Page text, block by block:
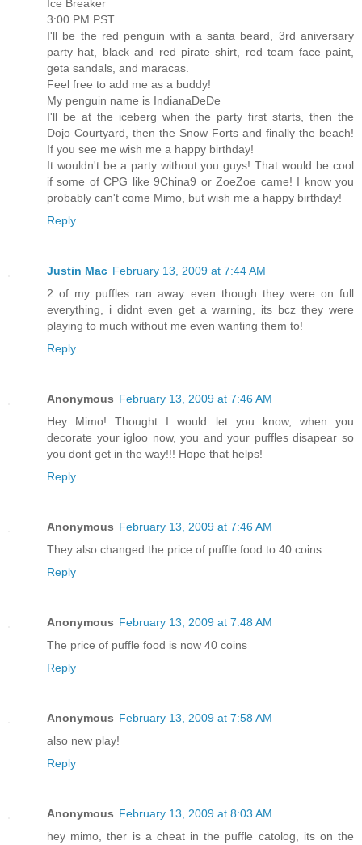
Ice Breaker
3:00 PM PST
I'll be the red penguin with a santa beard, 3rd aniversary
party hat, black and red pirate shirt, red team face paint,
geta sandals, and maracas.
Feel free to add me as a buddy!
My penguin name is IndianaDeDe
I'll be at the iceberg when the party first starts, then the
Dojo Courtyard, then the Snow Forts and finally the beach!
If you see me wish me a happy birthday!
It wouldn't be a party without you guys! That would be cool
if some of CPG like 9China9 or ZoeZoe came! I know you
probably can't come Mimo, but wish me a happy birthday!
Reply
Justin Mac February 13, 2009 at 7:44 AM
2 of my puffles ran away even though they were on full
everything, i didnt even get a warning, its bcz they were
playing to much without me even wanting them to!
Reply
Anonymous February 13, 2009 at 7:46 AM
Hey Mimo! Thought I would let you know, when you
decorate your igloo now, you and your puffles disapear so
you dont get in the way!!! Hope that helps!
Reply
Anonymous February 13, 2009 at 7:46 AM
They also changed the price of puffle food to 40 coins.
Reply
Anonymous February 13, 2009 at 7:48 AM
The price of puffle food is now 40 coins
Reply
Anonymous February 13, 2009 at 7:58 AM
also new play!
Reply
Anonymous February 13, 2009 at 8:03 AM
hey mimo, ther is a cheat in the puffle catolog, its on the